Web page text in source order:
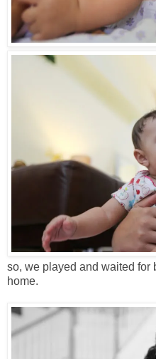
so, we played and waited for
home.